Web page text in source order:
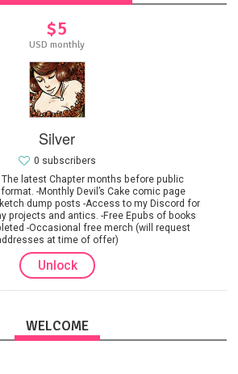
$5
USD monthly
Silver
The latest Chapter months before public
-Monthly Devil’s Cake comic page
dump posts -Access to my Discord for
projects and antics. -Free Epubs of books
-Occasional free merch (will request
at time of offer)
0 subscribers
Unlock
WELCOME